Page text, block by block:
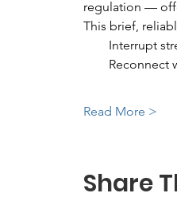
regulation —
This brief,
Interrupt
Reconnect
Read More >
Share